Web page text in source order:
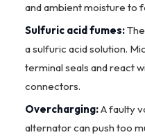
and ambient moisture to
Sulfuric acid fumes:
a sulfuric acid solution.
terminal seals and react
connectors.
Overcharging:A faulty
alternatorcan push too
OKC MOBILE
Usually replies in a